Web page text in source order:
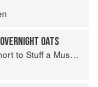
OATS
to Stuff a Mushroom